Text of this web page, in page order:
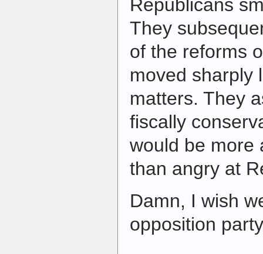
Republicans
They
of the reforms
moved sharply
matters. They
fiscally
would be more
than angry at
Damn, I wish
opposition